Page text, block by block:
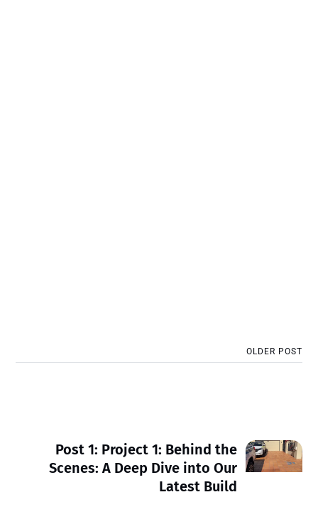
OLDER POST
Post 1: Project 1: Behind the
Scenes: A Deep Dive into Our
Latest Build